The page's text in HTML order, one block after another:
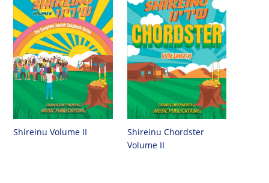
Shireinu Volume II
Shireinu Chordster
Volume II